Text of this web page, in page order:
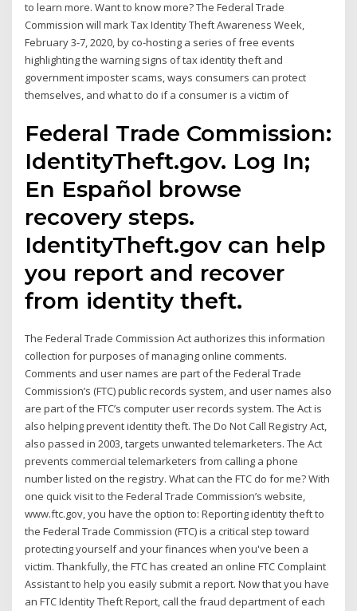
to learn more. Want to know more? The Federal Trade
Commission will mark Tax Identity Theft Awareness Week,
February 3-7, 2020, by co-hosting a series of free events
highlighting the warning signs of tax identity theft and
government imposter scams, ways consumers can protect
themselves, and what to do if a consumer is a victim of
Federal Trade Commission:
IdentityTheft.gov. Log In;
En Español browse
recovery steps.
IdentityTheft.gov can help
you report and recover
from identity theft.
The Federal Trade Commission Act authorizes this information
collection for purposes of managing online comments.
Comments and user names are part of the Federal Trade
Commission’s (FTC) public records system, and user names also
are part of the FTC’s computer user records system. The Act is
also helping prevent identity theft. The Do Not Call Registry Act,
also passed in 2003, targets unwanted telemarketers. The Act
prevents commercial telemarketers from calling a phone
number listed on the registry. What can the FTC do for me? With
one quick visit to the Federal Trade Commission’s website,
www.ftc.gov, you have the option to: Reporting identity theft to
the Federal Trade Commission (FTC) is a critical step toward
protecting yourself and your finances when you've been a
victim. Thankfully, the FTC has created an online FTC Complaint
Assistant to help you easily submit a report. Now that you have
an FTC Identity Theft Report, call the fraud department of each